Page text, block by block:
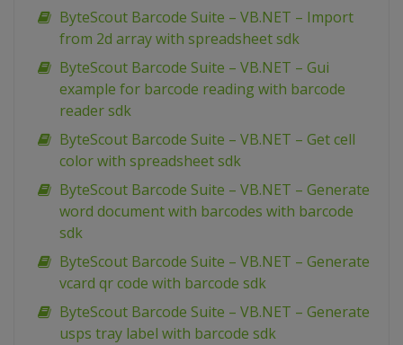
ByteScout Barcode Suite – VB.NET – Import
from 2d array with spreadsheet sdk
ByteScout Barcode Suite – VB.NET – Gui
example for barcode reading with barcode
reader sdk
ByteScout Barcode Suite – VB.NET – Get cell
color with spreadsheet sdk
ByteScout Barcode Suite – VB.NET – Generate
word document with barcodes with barcode
sdk
ByteScout Barcode Suite – VB.NET – Generate
vcard qr code with barcode sdk
ByteScout Barcode Suite – VB.NET – Generate
usps tray label with barcode sdk